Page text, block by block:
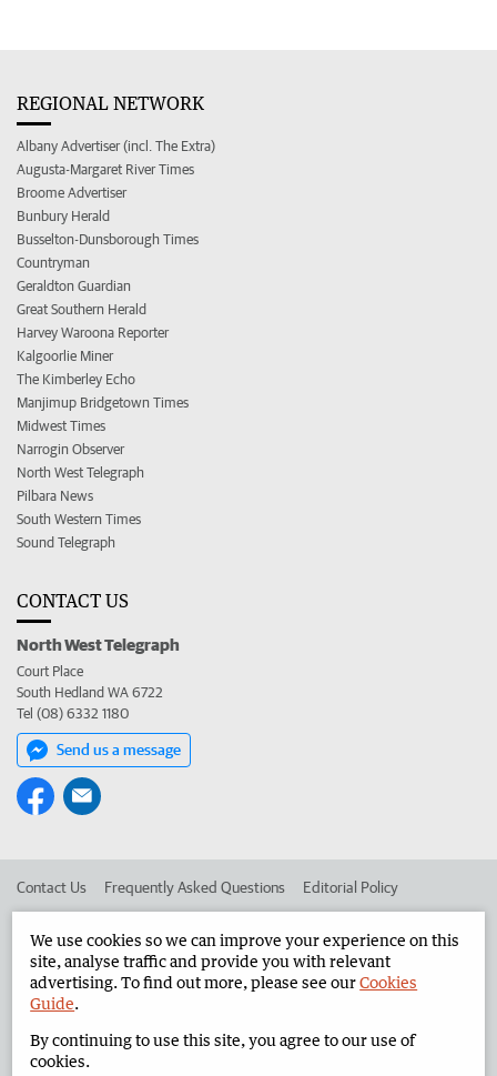
REGIONAL NETWORK
Albany Advertiser (incl. The Extra)
Augusta-Margaret River Times
Broome Advertiser
Bunbury Herald
Busselton-Dunsborough Times
Countryman
Geraldton Guardian
Great Southern Herald
Harvey Waroona Reporter
Kalgoorlie Miner
The Kimberley Echo
Manjimup Bridgetown Times
Midwest Times
Narrogin Observer
North West Telegraph
Pilbara News
South Western Times
Sound Telegraph
CONTACT US
North West Telegraph
Court Place
South Hedland WA 6722
Tel (08) 6332 1180
Send us a message
Contact Us Frequently Asked Questions Editorial Policy
Advertise in the North West Telegraph Corporate
West Australian Newspapers Limited 2026 Privacy Policy
We use cookies so we can improve your experience on this
site, analyse traffic and provide you with relevant
advertising. To find out more, please see ourCookies
Guide.
By continuing to use this site, you agree to our use of
cookies.